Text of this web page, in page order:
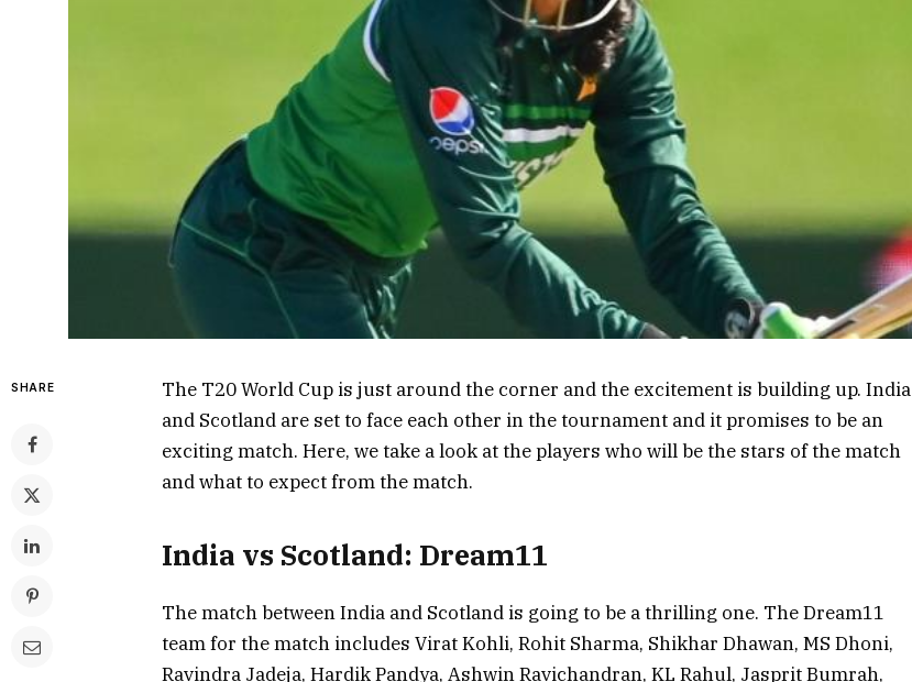
SHARE
The T20 World Cup is just around the corner and the excitement is building up. India
and Scotland are set to face each other in the tournament and it promises to be an
exciting match. Here, we take a look at the players who will be the stars of the match
and what to expect from the match.
India vs Scotland: Dream11
The match between India and Scotland is going to be a thrilling one. The Dream11
team for the match includes Virat Kohli, Rohit Sharma, Shikhar Dhawan, MS Dhoni,
Ravindra Jadeja, Hardik Pandya, Ashwin Ravichandran, KL Rahul, Jasprit Bumrah,